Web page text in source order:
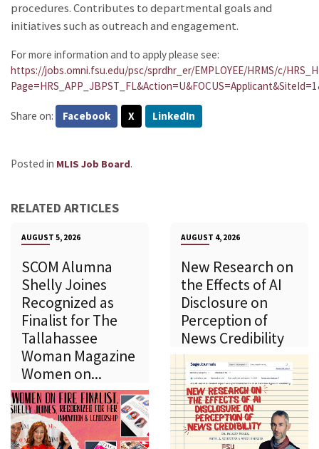
procedures. Contributes to departmental goals and
initiatives such as outreach and engagement.
For more information and to apply please see:
https://jobs.omni.fsu.edu/psc/sprdhr_er/EMPLOYEE/HRMS/c/
Share on: Facebook X LinkedIn
Posted in MLIS Job Board.
RELATED ARTICLES
AUGUST 5, 2026
SCOM Alumna
Shelly Joines
Recognized as
Finalist for The
Tallahassee
Woman Magazine
Women on...
AUGUST 4, 2026
New Research on
the Effects of AI
Disclosure on
Perception of
News Credibility